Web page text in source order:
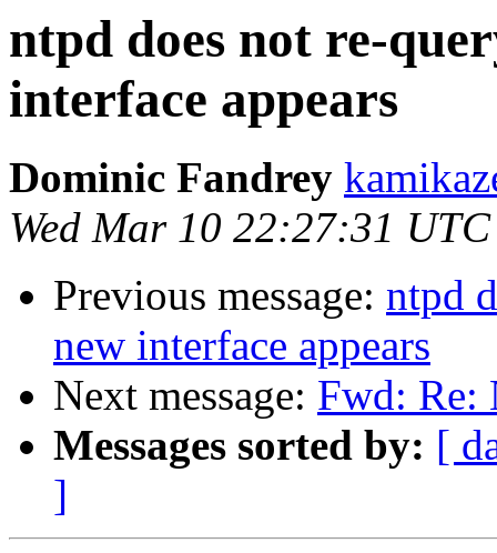
ntpd does not re-
interface appears
Dominic Fandrey
Wed Mar 10 22:27:31
Previous message: ntpd
new interface appears
Next message: Fwd: Re:
Messages sorted by: [
]